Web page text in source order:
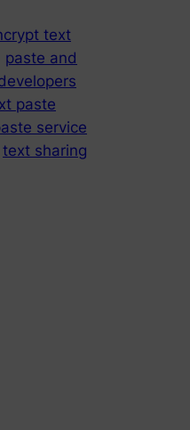
text
paste and
paste
service
text sharing